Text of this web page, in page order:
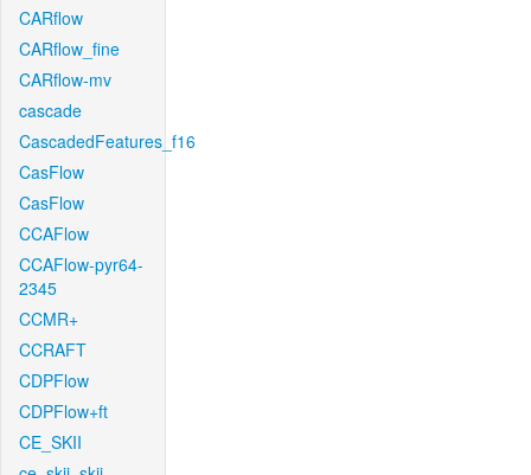
CARflow
CARflow_fine
CARflow-mv
cascade
CascadedFeatures_f16
CasFlow
CasFlow
CCAFlow
CCAFlow-pyr64-
2345
CCMR+
CCRAFT
CDPFlow
CDPFlow+ft
CE_SKII